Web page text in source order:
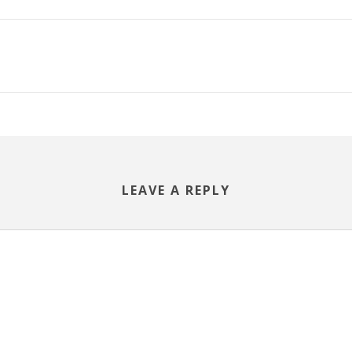
LEAVE A REPLY